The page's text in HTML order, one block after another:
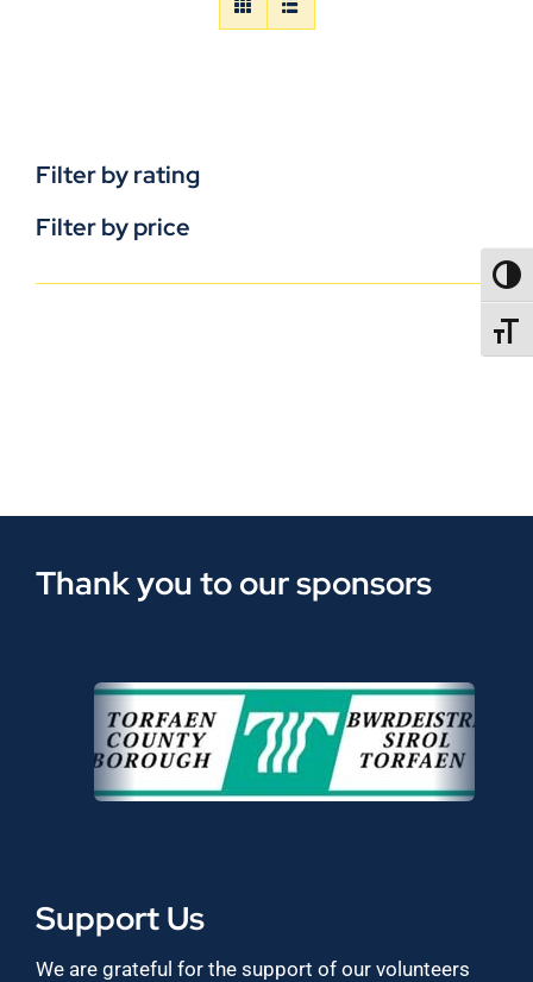
Filter by rating
Filter by price
Thank you to our sponsors
Support Us
We are grateful for the support of our volunteers